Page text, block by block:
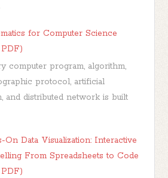
for Computer Science
computer program, algorithm,
protocol, artificial
and distributed network is built
On Data Visualization: Interactive
From Spreadsheets to Code